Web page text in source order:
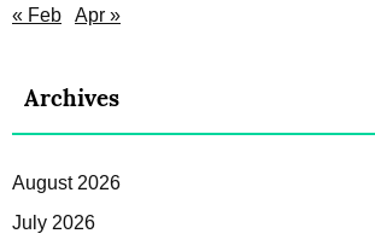
« Feb Apr »
Archives
August 2026
July 2026